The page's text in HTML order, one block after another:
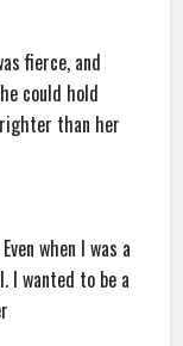
fierce, and
could hold
than her
when I was a
I wanted to be a